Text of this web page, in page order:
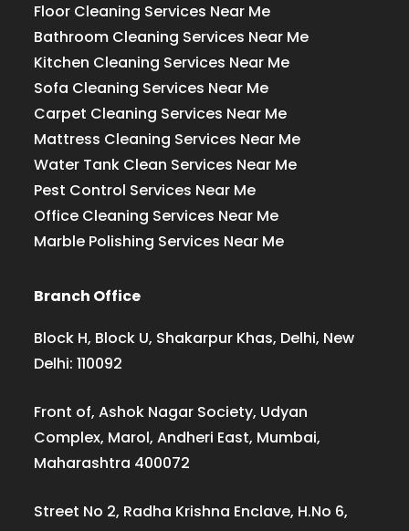
Floor Cleaning Services Near Me
Bathroom Cleaning Services Near Me
Kitchen Cleaning Services Near Me
Sofa Cleaning Services Near Me
Carpet Cleaning Services Near Me
Mattress Cleaning Services Near Me
Water Tank Clean Services Near Me
Pest Control Services Near Me
Office Cleaning Services Near Me
Marble Polishing Services Near Me
Branch Office
Block H, Block U, Shakarpur Khas, Delhi, New
Delhi: 110092
Front of, Ashok Nagar Society, Udyan
Complex, Marol, Andheri East, Mumbai,
Maharashtra 400072
Street No 2, Radha Krishna Enclave, H.No 6,